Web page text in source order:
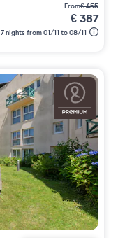
from€455
€387
7 nights from 01/11 to 08/11